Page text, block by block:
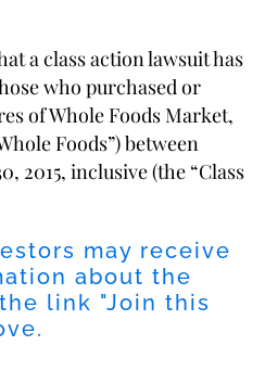
a class action lawsuit has
who purchased or
of Whole Foods Market,
Foods”) between
2015, inclusive (the “Class
may receive
about the
link "Join this